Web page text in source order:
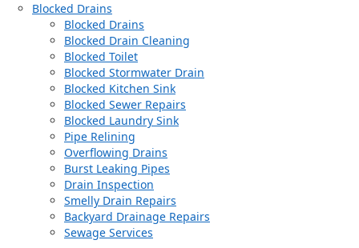
Blocked Drains
Blocked Drains
Blocked Drain Cleaning
Blocked Toilet
Blocked Stormwater Drain
Blocked Kitchen Sink
Blocked Sewer Repairs
Blocked Laundry Sink
Pipe Relining
Overflowing Drains
Burst Leaking Pipes
Drain Inspection
Smelly Drain Repairs
Backyard Drainage Repairs
Sewage Services